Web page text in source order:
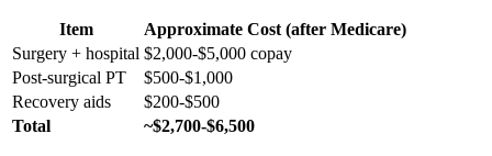
Item
Approximate Cost (after Medicare)
Surgery + hospital $2,000-$5,000 copay
Post-surgical PT
$500-$1,000
Recovery aids
$200-$500
Total
~$2,700-$6,500